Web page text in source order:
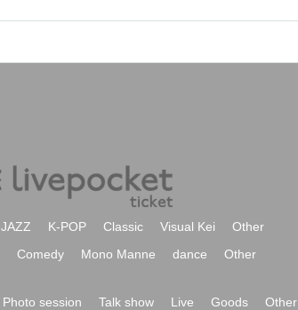
JAZZ K-POP Classic Visual Kei
Other
Comedy Mono Manne dance Other
Photo session Talk show Live Goods
Other